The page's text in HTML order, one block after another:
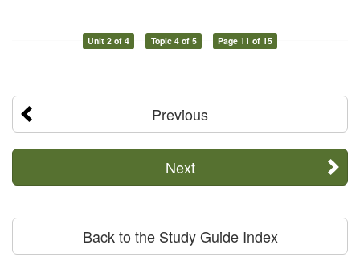
Unit 2 of 4 Topic 4 of 5 Page 11 of 15
Previous
Next
Back to the Study Guide Index